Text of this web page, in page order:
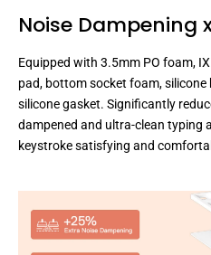
Noise Dampening
Equipped with 3.5mm PO foam,
pad, bottom socket foam,
silicone gasket. Significantly
dampened and ultra-clean typing
keystroke satisfying and